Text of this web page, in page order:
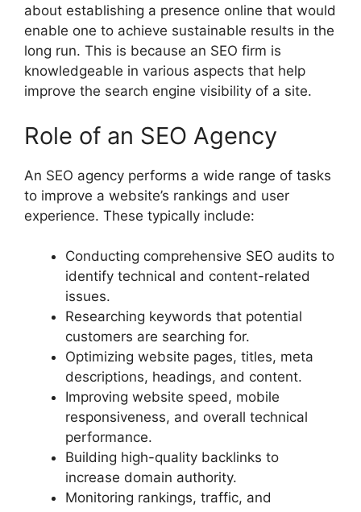
about establishing a presence online that would
enable one to achieve sustainable results in the
long run. This is because an SEO firm is
knowledgeable in various aspects that help
improve the search engine visibility of a site.
Role of an SEO Agency
An SEO agency performs a wide range of tasks
to improve a website’s rankings and user
experience. These typically include:
Conducting comprehensive SEO audits to
identify technical and content-related
issues.
Researching keywords that potential
customers are searching for.
Optimizing website pages, titles, meta
descriptions, headings, and content.
Improving website speed, mobile
responsiveness, and overall technical
performance.
Building high-quality backlinks to
increase domain authority.
Monitoring rankings, traffic, and